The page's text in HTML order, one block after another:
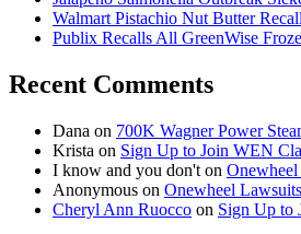
Walmart Pistachio Nut Butter
Publix Recalls All GreenWise
Recent Comments
Dana on 700K Wagner Power
Krista on Sign Up to Join WEN
I know and you don't on
Anonymous on Onewheel
Cheryl Ann Ruocco on Sign Up to